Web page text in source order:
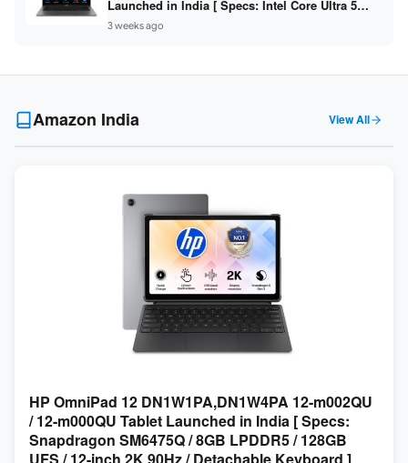
Launched in India [ Specs: Intel Core Ultra 5
225H / 16GB DDR5 / 512GB SSD / 14-inch
WUXGA ]
3 weeks ago
Amazon India View All
HP OmniPad 12 DN1W1PA,DN1W4PA 12-m002QU
/ 12-m000QU Tablet Launched in India [ Specs:
Snapdragon SM6475Q / 8GB LPDDR5 / 128GB